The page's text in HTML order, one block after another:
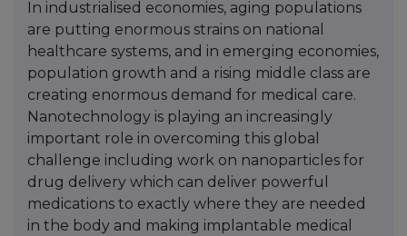
In industrialised economies, aging populations
are putting enormous strains on national
healthcare systems, and in emerging economies,
population growth and a rising middle class are
creating enormous demand for medical care.
Nanotechnology is playing an increasingly
important role in overcoming this global
challenge including work on nanoparticles for
drug delivery which can deliver powerful
medications to exactly where they are needed
in the body and making implantable medical